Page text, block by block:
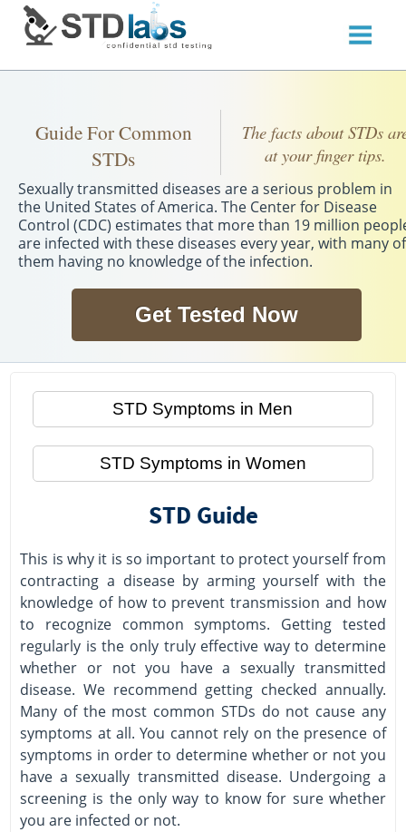
Guide For Common
STDs
The facts about STDs
at your finger tips.
Sexually transmitted diseases are a serious problem in
the United States of America. The Center for Disease
Control (CDC) estimates that more than 19 million
are infected with these diseases every year, with many of
them having no knowledge of the infection.
Get Tested Now
STD Symptoms in Men
STD Symptoms in Women
STD Guide
This is why it is so important to protect yourself from
contracting a disease by arming yourself with the
knowledge of how to prevent transmission and how
to recognize common symptoms. Getting tested
regularly is the only truly effective way to determine
whether or not you have a sexually transmitted
disease. We recommend getting checked annually.
Many of the most common STDs do not cause any
symptoms at all. You cannot rely on the presence of
symptoms in order to determine whether or not you
have a sexually transmitted disease. Undergoing a
screening is the only way to know for sure whether
you are infected or not.